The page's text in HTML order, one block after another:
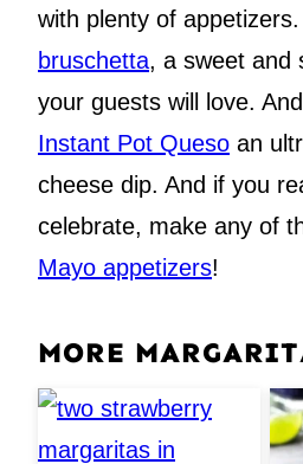
with plenty of
bruschetta, a sweet and
your guests will love.
Instant Pot Queso an
cheese dip. And if you
celebrate, make any of
Mayo appetizers!
MORE